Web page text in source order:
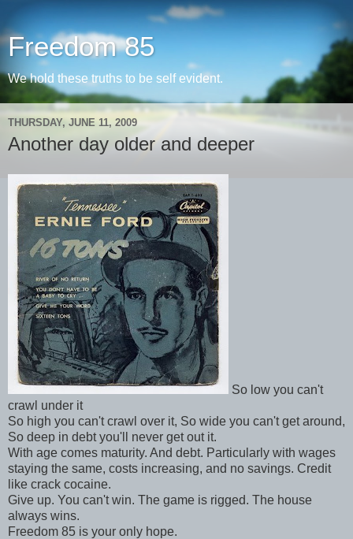
Freedom 85
We hold these truths to be self evident.
THURSDAY, JUNE 11, 2009
Another day older and deeper
So low you can't
crawl under it
So high you can't crawl over it, So wide you can't get around,
So deep in debt you'll never get out it.
With age comes maturity. And debt. Particularly with wages
staying the same, costs increasing, and no savings. Credit
like crack cocaine.
Give up. You can't win. The game is rigged. The house
always wins.
Freedom 85 is your only hope.